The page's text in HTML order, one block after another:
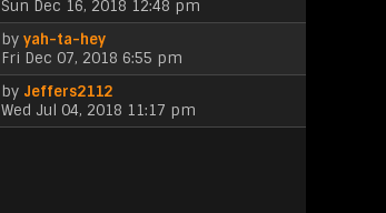
o
s
t
o
s
t
s
t
o
s
e
l
a
t
s
t
w
t
e
l
a
i
w
t
e
l
Sun Dec 16, 2018 12:48 pm
by yah-ta-hey
V
i
w
t
Fri Dec 07, 2018 6:55 pm
by Jeffers2112
V
i
Wed Jul 04, 2018 11:17 pm